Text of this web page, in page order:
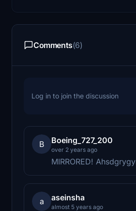
Comments(6)
Log in to join the discussion
B Boeing_727_200
over 2 years ago
MIRRORED!
a aseinsha
almost 5 years ago